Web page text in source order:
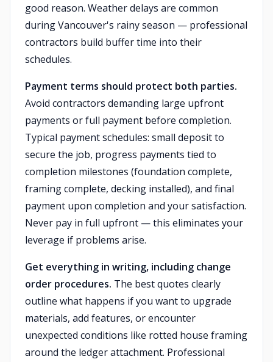
good reason. Weather delays are common
during Vancouver's rainy season — professional
contractors build buffer time into their
schedules.
Payment terms should protect both parties.
Avoid contractors demanding large upfront
payments or full payment before completion.
Typical payment schedules: small deposit to
secure the job, progress payments tied to
completion milestones (foundation complete,
framing complete, decking installed), and final
payment upon completion and your satisfaction.
Never pay in full upfront — this eliminates your
leverage if problems arise.
Get everything in writing, including change
order procedures. The best quotes clearly
outline what happens if you want to upgrade
materials, add features, or encounter
unexpected conditions like rotted house framing
around the ledger attachment. Professional